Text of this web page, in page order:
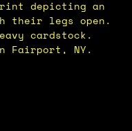
depicting an
their legs open.
cardstock.
Fairport, NY.